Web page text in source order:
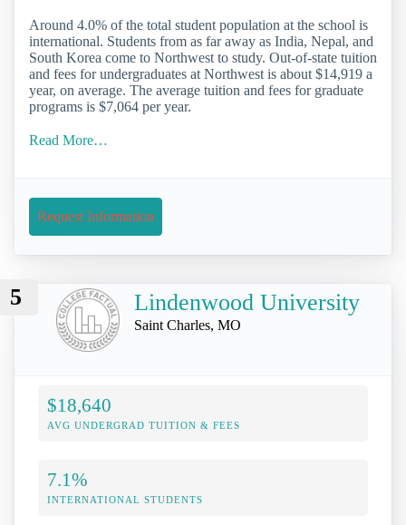
Around 4.0% of the total student population at the school is
international. Students from as far away as India, Nepal, and
South Korea come to Northwest to study. Out-of-state tuition
and fees for undergraduates at Northwest is about $14,919 a
year, on average. The average tuition and fees for graduate
programs is $7,064 per year.
Read More…
Request Information
5 Lindenwood University
Saint Charles, MO
$18,640
AVG UNDERGRAD TUITION & FEES
7.1%
INTERNATIONAL STUDENTS